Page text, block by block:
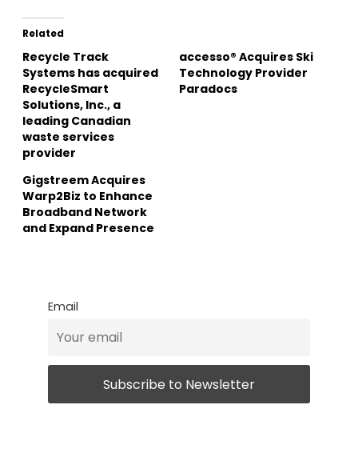
Related
Recycle Track
Systems has acquired
RecycleSmart
Solutions, Inc., a
leading Canadian
waste services
provider
accesso® Acquires Ski
Technology Provider
Paradocs
Gigstreem Acquires
Warp2Biz to Enhance
Broadband Network
and Expand Presence
Email